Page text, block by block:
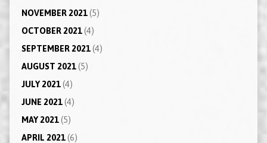
NOVEMBER 2021(5)
OCTOBER 2021(4)
SEPTEMBER 2021(4)
AUGUST 2021(5)
JULY 2021(4)
JUNE 2021(4)
MAY 2021(5)
APRIL 2021(6)